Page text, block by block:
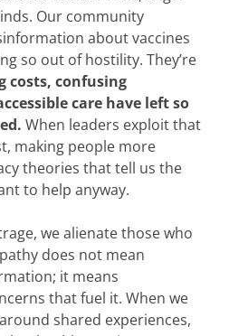
Our community
about vaccines
so out of hostility. They’re
costs, confusing
care have left so
When leaders exploit that
making people more
theories that tell us the
to help anyway.
we alienate those who
does not mean
it means
that fuel it. When we
shared experiences,